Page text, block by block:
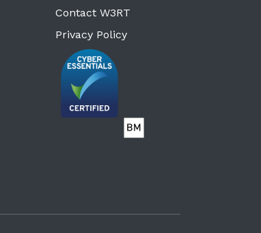
Contact W3RT
Privacy Policy